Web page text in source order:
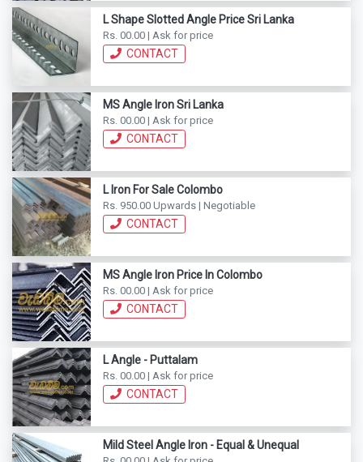
L Shape Slotted Angle Price Sri Lanka
Rs. 00.00 | Ask for price
CONTACT
MS Angle Iron Sri Lanka
Rs. 00.00 | Ask for price
CONTACT
L Iron For Sale Colombo
Rs. 950.00 Upwards | Negotiable
CONTACT
MS Angle Iron Price In Colombo
Rs. 00.00 | Ask for price
CONTACT
L Angle - Puttalam
Rs. 00.00 | Ask for price
CONTACT
Mild Steel Angle Iron - Equal & Unequal